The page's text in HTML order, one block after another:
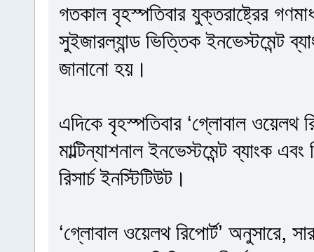
গতকাল বৃহস্পতিবার যুক্তরাষ্ট্রের
সুইজারল্যান্ড ভিত্তিক ইনভেস্টমেন্ট
জানানো হয়।
এদিকে বৃহস্পতিবার ‘গ্লোবাল ওয়েলথ
মাল্টিন্যাশনাল ইনভেস্টমেন্ট ব্যাংক
রিসার্চ ইনস্টিটিউট।
‘গ্লোবাল ওয়েলথ রিপোর্ট’ অনুসারে,